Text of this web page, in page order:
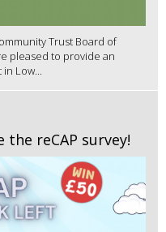
Trust Board of
pleased to provide an
Low...
reCAP survey!